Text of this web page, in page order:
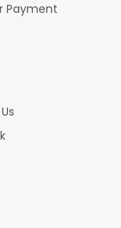
New York to Che
Payment